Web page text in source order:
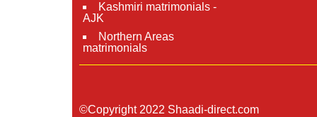
Kashmiri matrimonials -
AJK
Northern Areas
matrimonials
©Copyright 2022 Shaadi-direct.com